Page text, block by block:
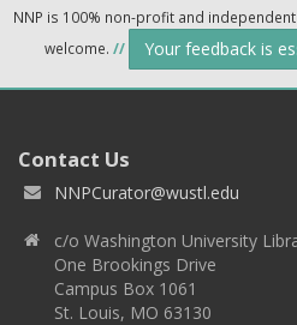
NNP is 100% non-profit and independent
welcome. // Your feedback is
Contact Us
NNPCurator@wustl.edu
c/o Washington University
One Brookings Drive
Campus Box 1061
St. Louis, MO 63130